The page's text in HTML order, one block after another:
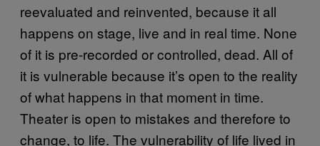
reevaluated and reinvented, because it all
happens on stage, live and in real time. None
of it is pre-recorded or controlled, dead. All of
it is vulnerable because it’s open to the reality
of what happens in that moment in time.
Theater is open to mistakes and therefore to
change, to life. The vulnerability of life lived in